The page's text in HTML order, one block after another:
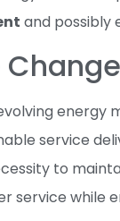
and possibly
energy
service
to
service